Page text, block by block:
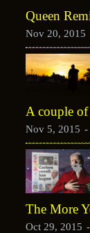
Queen
Nov 20, 2015
A couple of
Nov 5, 2015 -
The More
Oct 29, 2015 -